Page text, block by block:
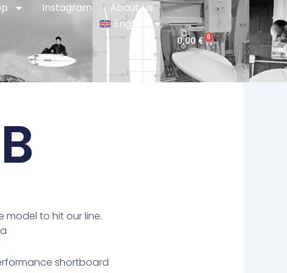
Instagram
About Us
English
0,00€ 0
Cart
model to hit our line.
shortboard